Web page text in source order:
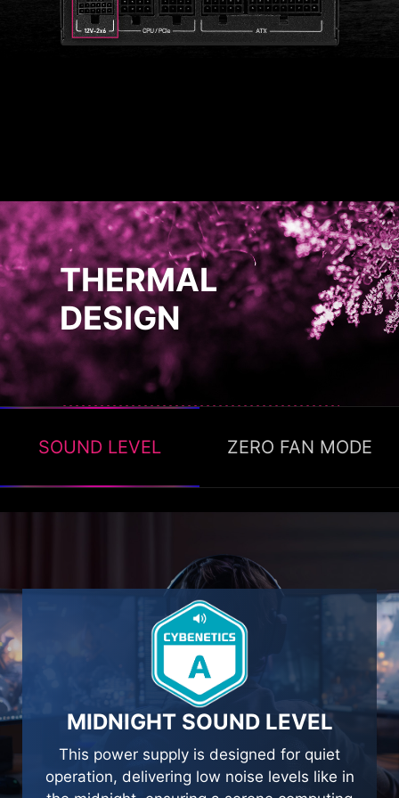
THERMAL
DESIGN
SOUND LEVEL ZERO FAN MODE
MIDNIGHT SOUND LEVEL
This power supply is designed for quiet
operation, delivering low noise levels like in
The Zero fan mode ON, available to stop the
fan’s operation when TDP is below 40% to
help with energy saving and providing silence.